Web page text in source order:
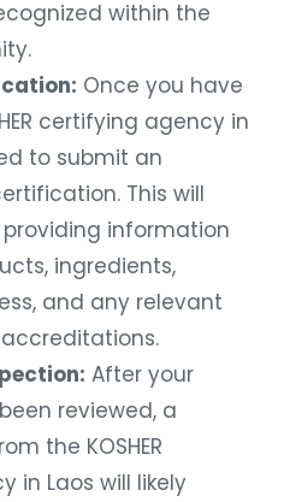
within the
Once you have
certifying agency in
to submit an
This will
information
ingredients,
and any relevant
After your
reviewed, a
the KOSHER
in Laos will likely